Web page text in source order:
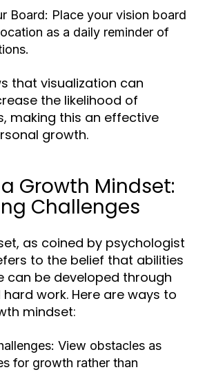
Board: Place your vision board
as a daily reminder of
that visualization can
the likelihood of
making this an effective
growth.
Growth Mindset:
Challenges
as coined by psychologist
to the belief that abilities
can be developed through
work. Here are ways to
mindset:
View obstacles as
for growth rather than